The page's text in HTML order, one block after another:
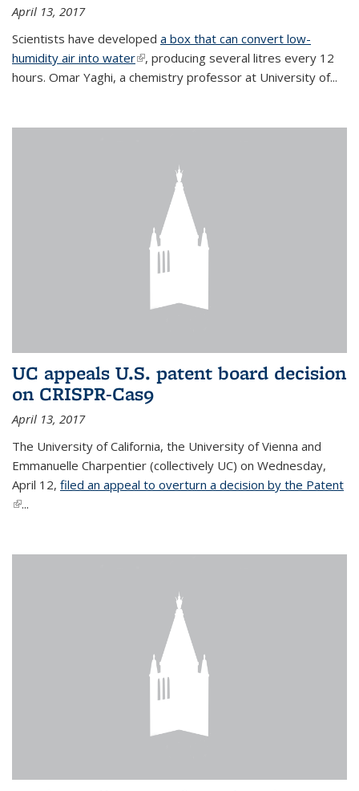
April 13, 2017
Scientists have developed a box that can convert low-
humidity air into water(link is external)
, producing several litres every 12
hours. Omar Yaghi, a chemistry professor at University of...
UC appeals U.S. patent board decision
on CRISPR-Cas9
April 13, 2017
The University of California, the University of Vienna and
Emmanuelle Charpentier (collectively UC) on Wednesday,
April 12, filed an appeal to overturn a decision by the Patent
(link is external)
...